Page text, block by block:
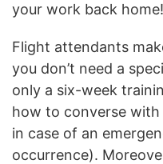
your work back home!
Flight attendants
you don’t need a
only a six-week
how to converse
in case of an
occurrence).